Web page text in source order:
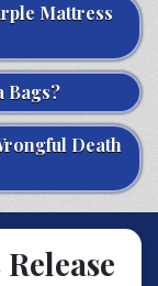
Mattress
Bags?
Death